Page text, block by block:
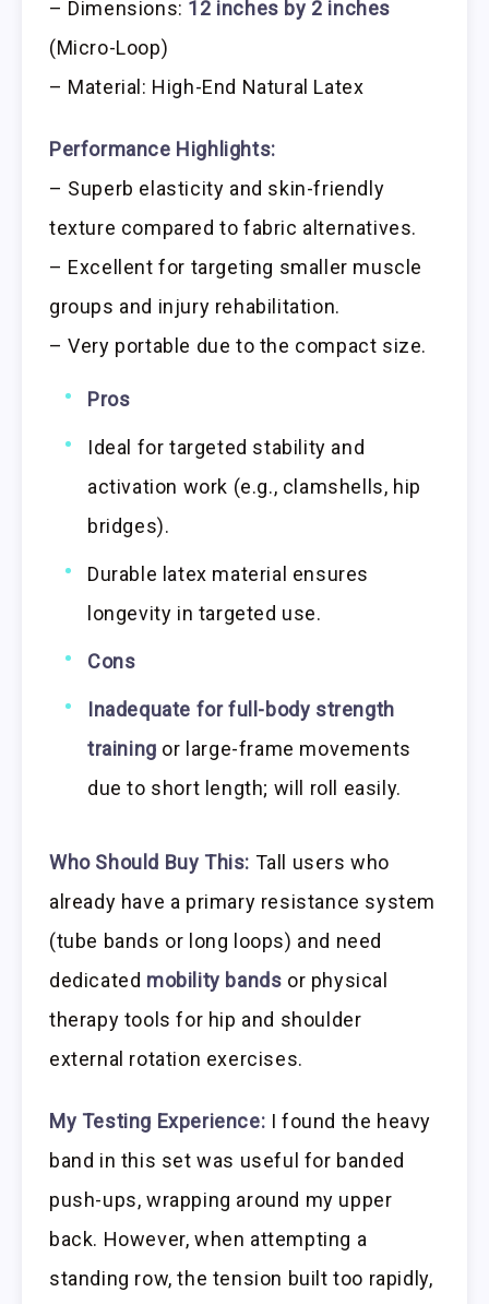
– Dimensions: 12 inches by 2 inches
(Micro-Loop)
– Material: High-End Natural Latex
Performance Highlights:
– Superb elasticity and skin-friendly
texture compared to fabric alternatives.
– Excellent for targeting smaller muscle
groups and injury rehabilitation.
– Very portable due to the compact size.
Pros
Ideal for targeted stability and
activation work (e.g., clamshells, hip
bridges).
Durable latex material ensures
longevity in targeted use.
Cons
Inadequate for full-body strength
training or large-frame movements
due to short length; will roll easily.
Who Should Buy This: Tall users who
already have a primary resistance system
(tube bands or long loops) and need
dedicated mobility bands or physical
therapy tools for hip and shoulder
external rotation exercises.
My Testing Experience: I found the heavy
band in this set was useful for banded
push-ups, wrapping around my upper
back. However, when attempting a
standing row, the tension built too rapidly,